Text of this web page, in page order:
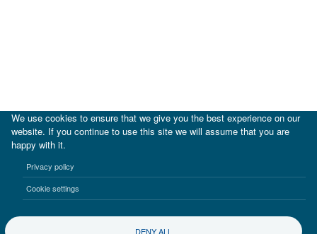
Terms of use Privacy notice
We use cookies to ensure that we give you the best experience on our
website. If you continue to use this site we will assume that you are
happy with it.
Privacy policy
Cookie settings
DENY ALL